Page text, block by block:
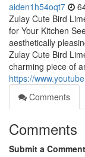
aiden1h54oqt7
Zulay Cute Bird
for Your Kitchen
aesthetically
Zulay Cute Bird
charming piece of
https://
Comments
Comments
Submit a Comment